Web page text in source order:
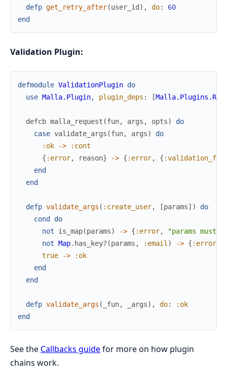
defp get_retry_after(user_id ) , do:
60
end
Validation Plugin:
defmodule ValidationPlugin do
use Malla.Plugin, plugin_deps : [
defcb malla_request (fun, args , opts)
do
case validate_args (fun, args)
do
:ok
->
:cont
{ :error, reason} -> { :error, {
end
end
defp validate_args ( :create_user, [params] )
do
cond
do
not
is_map(params) -> { :error,
"params must
not Map. has_key? (params , :email) -> { :error
true
->
:ok
end
end
defp validate_args ( _fun, _args) , do:
:ok
end
See the Callbacks guidefor more on how plugin
chains work.